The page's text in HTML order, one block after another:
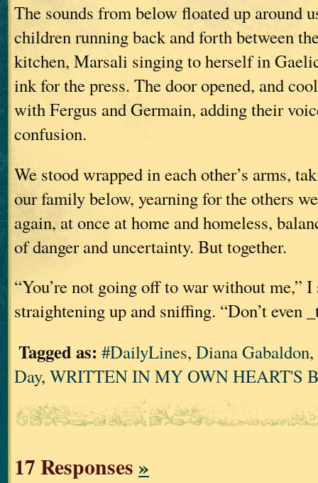
The sounds from below floated up around
children running back and forth between
kitchen, Marsali singing to herself in
ink for the press. The door opened, and
with Fergus and Germain, adding their
confusion.
We stood wrapped in each other’s arms,
our family below, yearning for the others
again, at once at home and homeless,
of danger and uncertainty. But together.
“You’re not going off to war without me,”
straightening up and sniffing. “Don’t even
Tagged as: #DailyLines, Diana Gabaldon,
Day, WRITTEN IN MY OWN HEART'S
17 Responses»